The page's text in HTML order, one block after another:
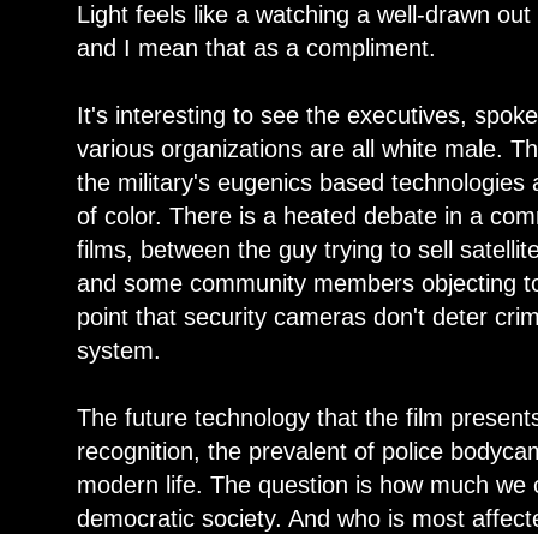
Light feels like a watching a well-drawn
and I mean that as a compliment.
It's interesting to see the executives,
various organizations are all white male.
the military's eugenics based
of color. There is a heated debate in a
films, between the guy trying to sell
and some community members objecting
point that security cameras don't deter
system.
The future technology that the film
recognition, the prevalent of police
modern life. The question is how much
democratic society. And who is most